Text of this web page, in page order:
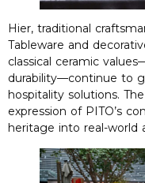
Hier, traditional
Tableware and
classical ceramic
durability—continue to
hospitality solutions.
expression of PITO’s
heritage into real-world